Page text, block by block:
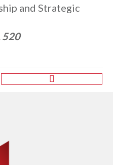
and Strategic
520